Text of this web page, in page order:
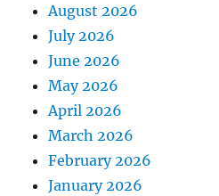
August 2026
July 2026
June 2026
May 2026
April 2026
March 2026
February 2026
January 2026